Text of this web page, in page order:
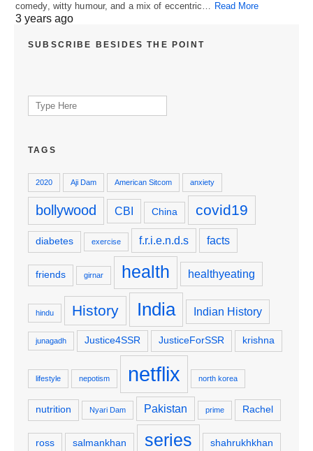
comedy, witty humour, and a mix of eccentric… Read More
3 years ago
SUBSCRIBE BESIDES THE POINT
Search
for:
TAGS
2020 Aji Dam American Sitcom anxiety
bollywood CBI China covid19
diabetes exercise f.r.i.e.n.d.s facts
friends girnar health healthyeating
hindu History India Indian History
junagadh Justice4SSR JusticeForSSR krishna
lifestyle nepotism netflix north korea
nutrition Nyari Dam Pakistan prime Rachel
ross salmankhan series shahrukhkhan